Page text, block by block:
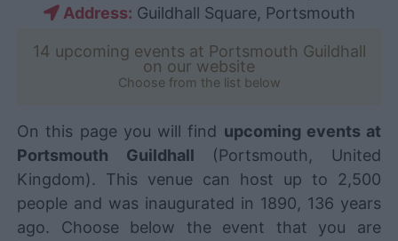
Address: Guildhall Square, Portsmouth
14 upcoming events at Portsmouth Guildhall
on our website
Choose from the list below
On this page you will find upcoming events at
Portsmouth Guildhall (Portsmouth, United
Kingdom). This venue can host up to 2,500
people and was inaugurated in 1890, 136 years
ago. Choose below the event that you are